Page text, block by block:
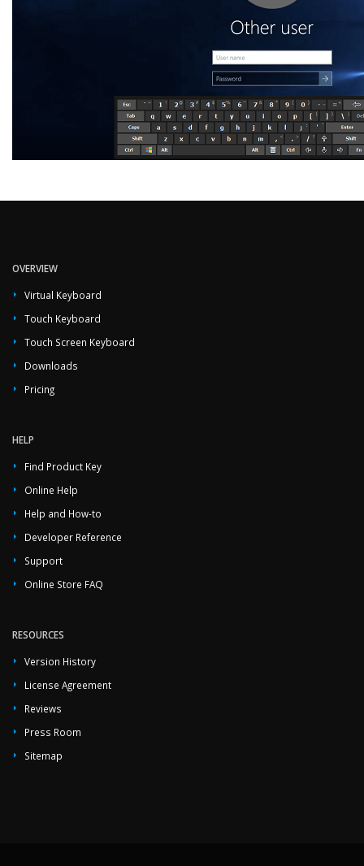
OVERVIEW
Virtual Keyboard
Touch Keyboard
Touch Screen Keyboard
Downloads
Pricing
HELP
Find Product Key
Online Help
Help and How-to
Developer Reference
Support
Online Store FAQ
RESOURCES
Version History
License Agreement
Reviews
Press Room
Sitemap